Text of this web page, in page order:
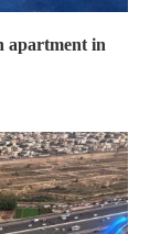
apartment in